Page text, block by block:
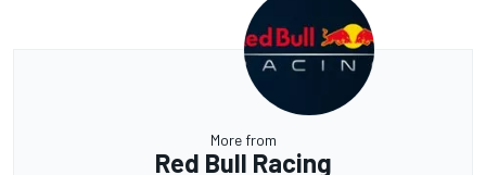
More from
Red Bull Racing